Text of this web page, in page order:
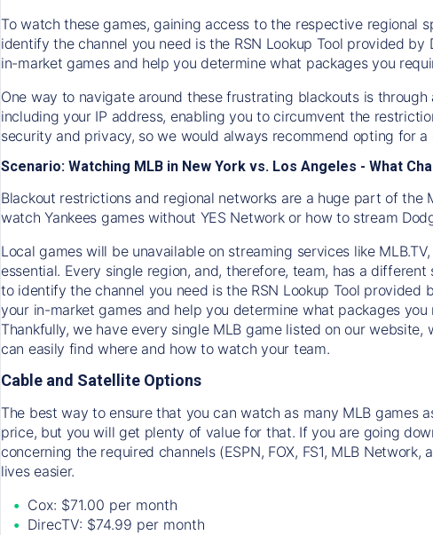
To watch these games, gaining access to the respective regional
identify the channel you need is the RSN Lookup Tool provided
in-market games and help you determine what packages you
One way to navigate around these frustrating blackouts is
including your IP address, enabling you to circumvent the
security and privacy, so we would always recommend opting for
Scenario: Watching MLB in New York vs. Los Angeles - What
Blackout restrictions and regional networks are a huge part of
watchYankees games without YES Network or how to stream
Local games will be unavailable on streaming services like
essential. Every single region, and, therefore, team, has a
to identify the channel you need isthe RSN Lookup Tool provided
your in-market games and help you determine what packages you
Thankfully, we have every single MLB game listed on our
can easily find where and how to watch your team.
Cable and Satellite Options
The best way to ensure that you can watch as many MLB
price, but you will get plenty of value for that. If you are going
concerning the required channels (ESPN, FOX, FS1, MLB
lives easier.
Cox: $71.00 per month
DirecTV: $74.99 per month